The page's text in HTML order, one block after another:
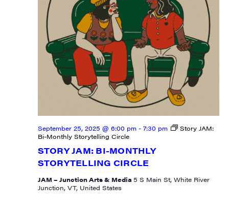
STORY JAM: BI-MONTHLY
STORYTELLING CIRCLE
September 25, 2025 @ 6:00 pm- 7:30 pm
Story JAM:
Bi-Monthly Storytelling Circle
JAM – Junction Arts & Media 5 S Main St, White River
Junction, VT, United States
Sign me up!